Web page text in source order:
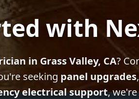
with
in Grass Valley, CA?
seeking panel upgrades,
electrical support,